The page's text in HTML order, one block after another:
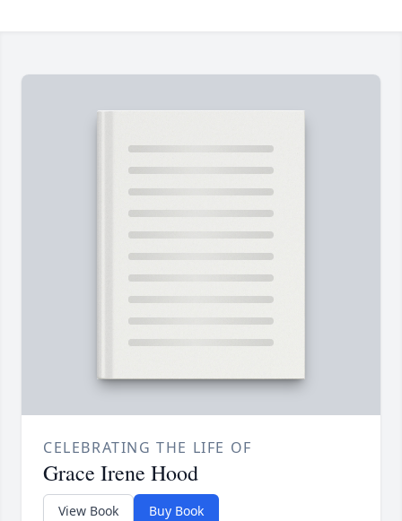
CELEBRATING THE LIFE OF
Grace Irene Hood
View Book Buy Book